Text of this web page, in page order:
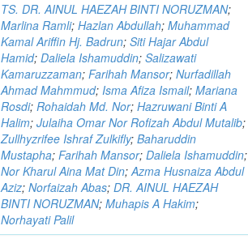
TS. DR. AINUL HAEZAH BINTI NORUZMAN;
Marlina Ramli;Hazlan Abdullah;Muhammad
Kamal Ariffin Hj. Badrun;Siti Hajar Abdul
Hamid;Daliela Ishamuddin;Salizawati
Kamaruzzaman;Farihah Mansor;Nurfadillah
Ahmad Mahmmud;Isma Afiza Ismail;Mariana
Rosdi;Rohaidah Md. Nor;Hazruwani Binti A
Halim;Julaiha Omar Nor Rofizah Abdul Mutalib;
Zullhyzrifee Ishraf Zulkifly;Baharuddin
Mustapha;Farihah Mansor;Daliela Ishamuddin;
Nor Kharul Aina Mat Din;Azma Husnaiza Abdul
Aziz;Norfaizah Abas;DR. AINUL HAEZAH
BINTI NORUZMAN;Muhapis A Hakim;
Norhayati Palil